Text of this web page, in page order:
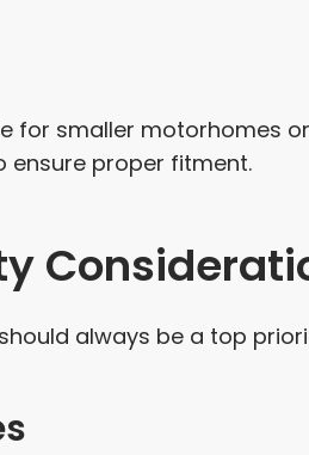
for smaller motorhomes
ensure proper fitment.
always be a top